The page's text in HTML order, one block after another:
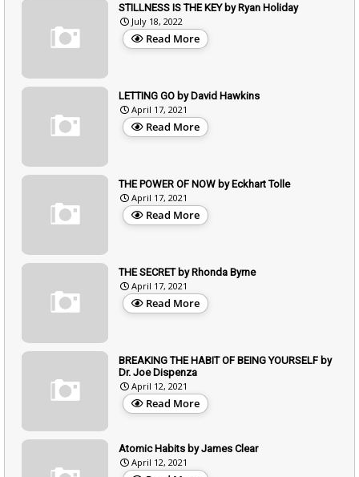
STILLNESS IS THE KEY by Ryan Holiday
July 18, 2022
Read More
LETTING GO by David Hawkins
April 17, 2021
Read More
THE POWER OF NOW by Eckhart Tolle
April 17, 2021
Read More
THE SECRET by Rhonda Byrne
April 17, 2021
Read More
BREAKING THE HABIT OF BEING YOURSELF by
Dr. Joe Dispenza
April 12, 2021
Read More
Atomic Habits by James Clear
April 12, 2021